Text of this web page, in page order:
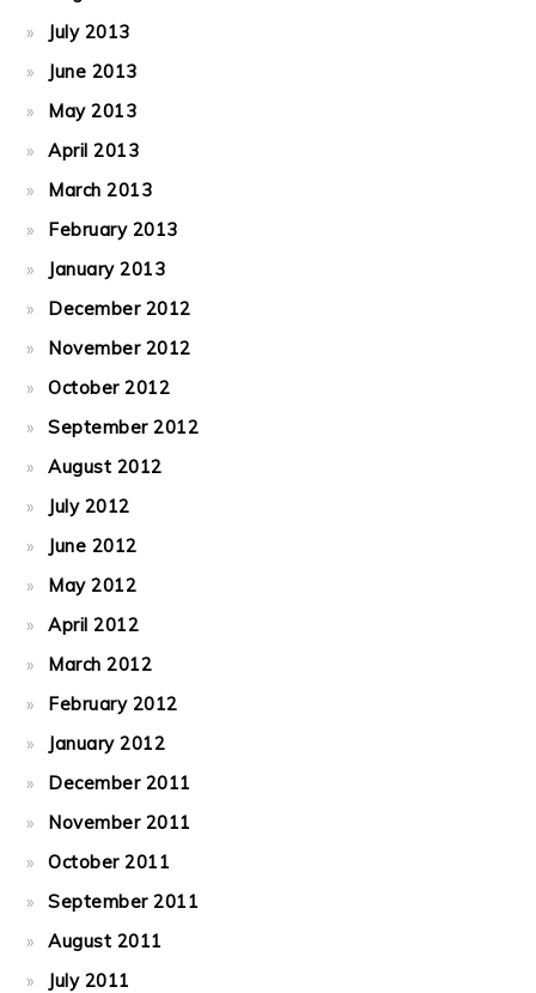
July 2013
June 2013
May 2013
April 2013
March 2013
February 2013
January 2013
December 2012
November 2012
October 2012
September 2012
August 2012
July 2012
June 2012
May 2012
April 2012
March 2012
February 2012
January 2012
December 2011
November 2011
October 2011
September 2011
August 2011
July 2011